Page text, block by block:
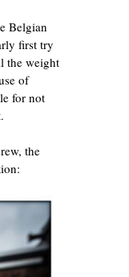
Belgian
first try
the weight
of
for not
the